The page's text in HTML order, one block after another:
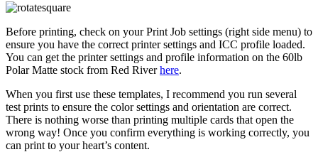
Before printing, check on your Print Job settings (right side menu) to
ensure you have the correct printer settings and ICC profile loaded.
You can get the printer settings and profile information on the 60lb
Polar Matte stock from Red Riverhere.
When you first use these templates, I recommend you run several
test prints to ensure the color settings and orientation are correct.
There is nothing worse than printing multiple cards that open the
wrong way! Once you confirm everything is working correctly, you
can print to your heart’s content.